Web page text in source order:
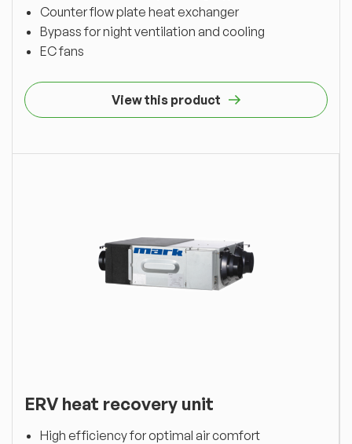
Counter flow plate heat exchanger
Bypass for night ventilation and cooling
EC fans
View this product
ERV heat recovery unit
High efficiency for optimal air comfort